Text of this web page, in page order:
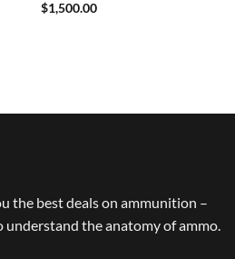
$1,500.00
the best deals on ammunition –
the anatomy of ammo.